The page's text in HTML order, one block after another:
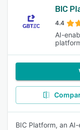
BIC
4.4
AI-
BIC Platform, an